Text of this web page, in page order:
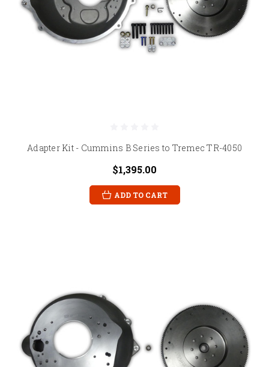
Adapter Kit - Cummins B Series to Tremec TR-4050
$1,395.00
ADD TO CART